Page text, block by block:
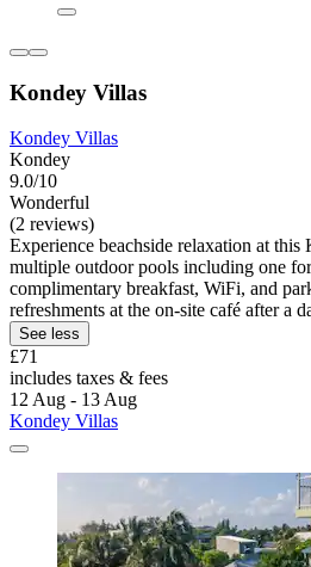
Kondey Villas
Kondey Villas
Kondey
9.0/10
Wonderful
(2 reviews)
Experience beachside relaxation at
multiple outdoor pools including one
complimentary breakfast, WiFi, and
refreshments at the on-site café after a
See less
£71
includes taxes & fees
12 Aug - 13 Aug
Kondey Villas